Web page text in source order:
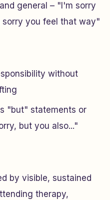
general – "I'm sorry
you feel that way"
without
"but" statements or
but you also..."
by visible, sustained
therapy,